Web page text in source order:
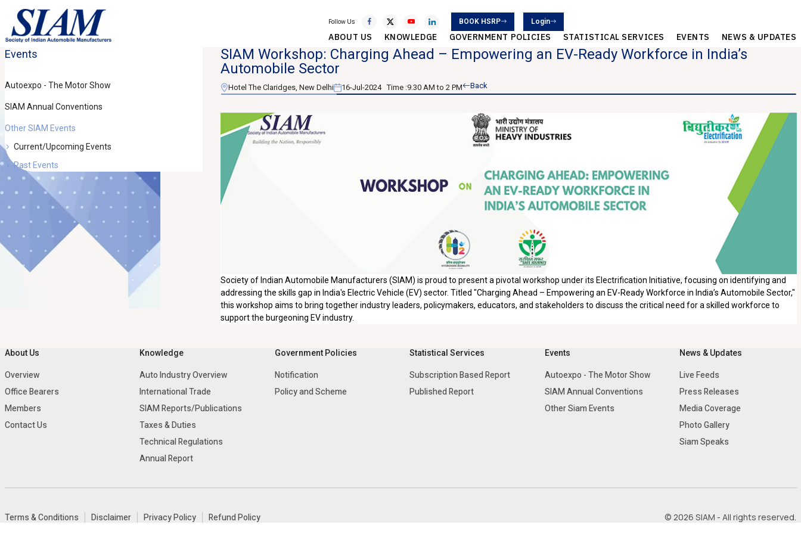
Follow Us BOOK HSRP Login
ABOUT US KNOWLEDGE GOVERNMENT POLICIES STATISTICAL SERVICES EVENTS NEWS & UPDATES
Events
Autoexpo - The Motor Show
SIAM Annual Conventions
Other SIAM Events
Current/Upcoming Events
Past Events
SIAM Workshop: Charging Ahead – Empowering an EV-Ready Workforce in India’s
Automobile Sector
Hotel The Claridges, New Delhi 16-Jul-2024 Time :9.30 AM to 2 PM Back
Society of Indian Automobile Manufacturers (SIAM) is proud to present a pivotal workshop under its Electrification Initiative, focusing on identifying and
addressing the skills gap in India's Electric Vehicle (EV) sector. Titled "Charging Ahead – Empowering an EV-Ready Workforce in India’s Automobile Sector,"
this workshop aims to bring together industry leaders, policymakers, educators, and stakeholders to discuss the critical need for a skilled workforce to
support the burgeoning EV industry.
About Us
Overview
Office Bearers
Members
Contact Us
Knowledge
Auto Industry Overview
International Trade
SIAM Reports/Publications
Taxes & Duties
Technical Regulations
Annual Report
Government Policies
Notification
Policy and Scheme
Statistical Services
Subscription Based Report
Published Report
Events
Autoexpo - The Motor Show
SIAM Annual Conventions
Other Siam Events
News & Updates
Live Feeds
Press Releases
Media Coverage
Photo Gallery
Siam Speaks
Terms & Conditions Disclaimer Privacy Policy Refund Policy © 2026 SIAM - All rights reserved.